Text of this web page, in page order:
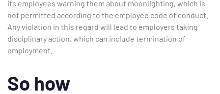
its employees warning them about moonlighting, which is
not permitted according to the employee code of conduct.
Any violation in this regard will lead to employers taking
disciplinary action, which can include termination of
employment.
So how